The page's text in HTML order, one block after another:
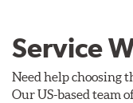
Service
Need help choosing
Our US-based team